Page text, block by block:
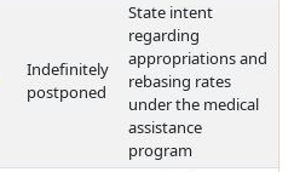
Indefinitely
postponed
State intent
regarding
appropriations and
rebasing rates
under the medical
assistance
program